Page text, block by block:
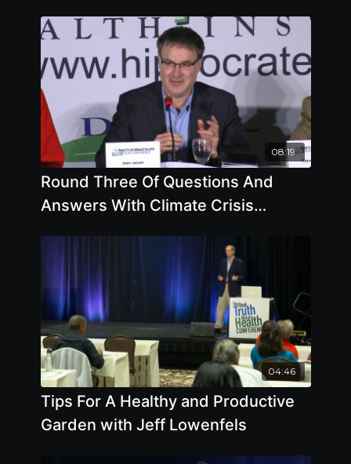
08:19
Round Three Of Questions And
Answers With Climate Crisis
04:46
Tips For A Healthy and Productive
Garden with Jeff Lowenfels